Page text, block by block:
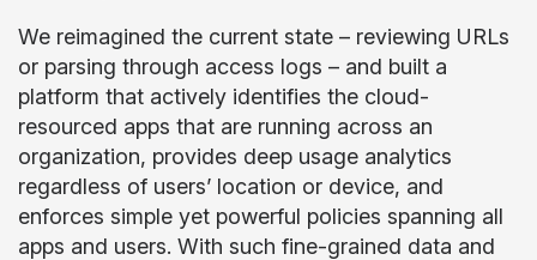
We reimagined the current state – reviewing URLs
or parsing through access logs – and built a
platform that actively identifies the cloud-
resourced apps that are running across an
organization, provides deep usage analytics
regardless of users’ location or device, and
enforces simple yet powerful policies spanning all
apps and users. With such fine-grained data and